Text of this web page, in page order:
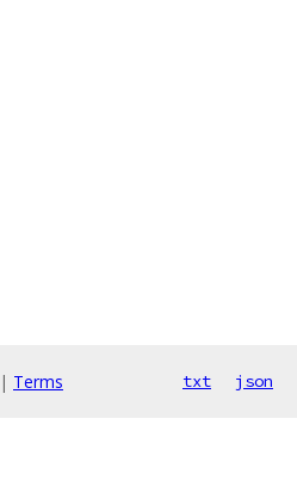
| Terms txt json